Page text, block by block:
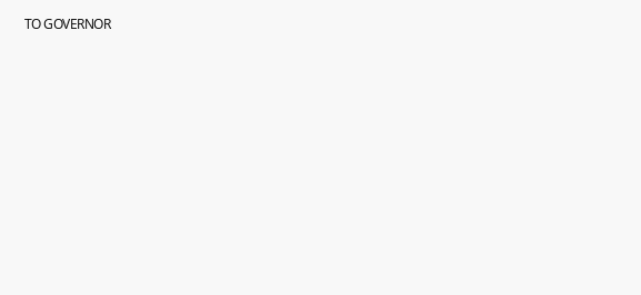
TO GOVERNOR